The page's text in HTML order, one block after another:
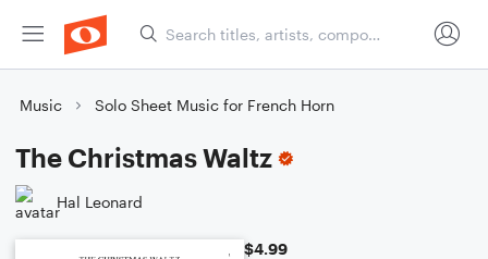
Music Solo Sheet Music for French Horn
The Christmas Waltz
Hal Leonard
$4.99